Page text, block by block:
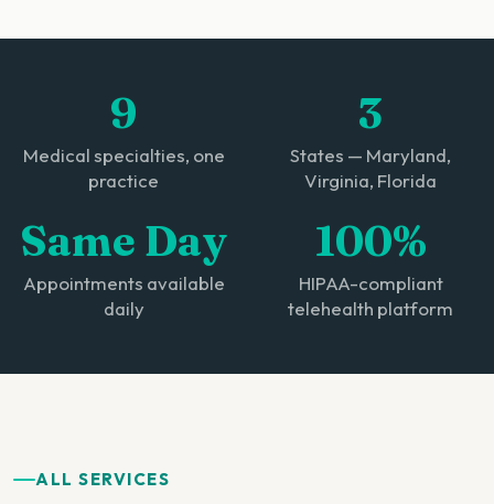
9
Medical specialties, one
practice
3
States — Maryland,
Virginia, Florida
Same Day
Appointments available
daily
100%
HIPAA-compliant
telehealth platform
ALL SERVICES